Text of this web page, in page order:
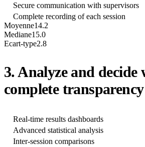
Secure communication with supervisors
Complete recording of each session
Moyenne14.2
Mediane15.0
Ecart-type2.8
3. Analyze and decide
complete transparency
Real-time results dashboards
Advanced statistical analysis
Inter-session comparisons